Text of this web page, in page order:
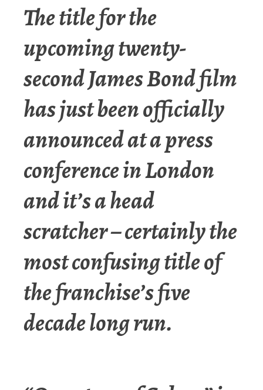
The title for the
upcoming twenty-
second James Bond film
has just been officially
announced at a press
conference in London
and it’s a head
scratcher – certainly the
most confusing title of
the franchise’s five
decade long run.